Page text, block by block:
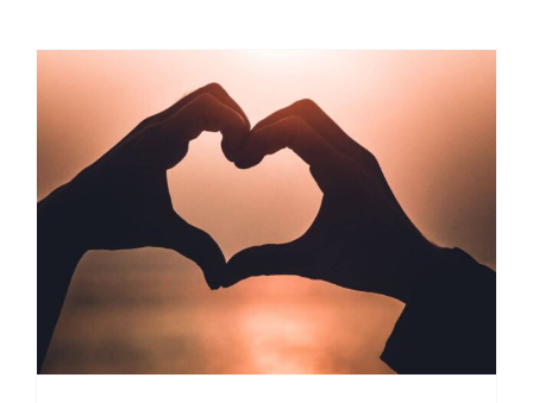
Want to volunteer with a
charity? Here’s 6 ways
you can really help out.